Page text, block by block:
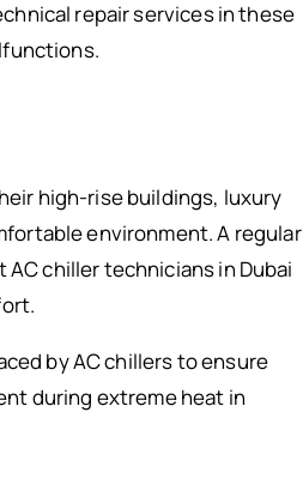
repair services in these
high-rise buildings, luxury
environment. A regular
chiller technicians in Dubai
by AC chillers to ensure
during extreme heat in